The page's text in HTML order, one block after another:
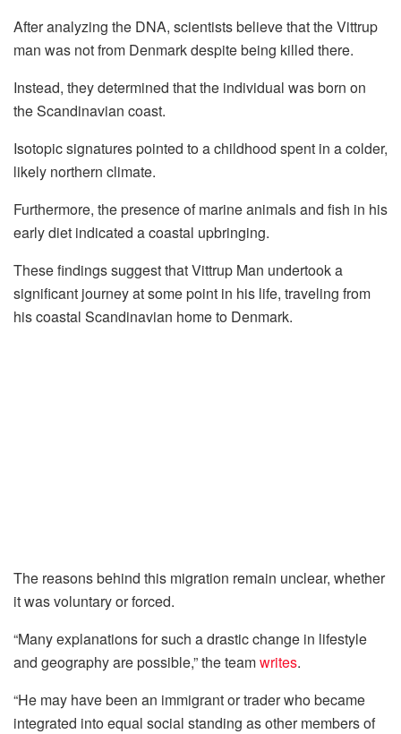
After analyzing the DNA, scientists believe that the Vittrup
man was not from Denmark despite being killed there.
Instead, they determined that the individual was born on
the Scandinavian coast.
Isotopic signatures pointed to a childhood spent in a colder,
likely northern climate.
Furthermore, the presence of marine animals and fish in his
early diet indicated a coastal upbringing.
These findings suggest that Vittrup Man undertook a
significant journey at some point in his life, traveling from
his coastal Scandinavian home to Denmark.
The reasons behind this migration remain unclear, whether
it was voluntary or forced.
“Many explanations for such a drastic change in lifestyle
and geography are possible,” the teamwrites.
“He may have been an immigrant or trader who became
integrated into equal social standing as other members of